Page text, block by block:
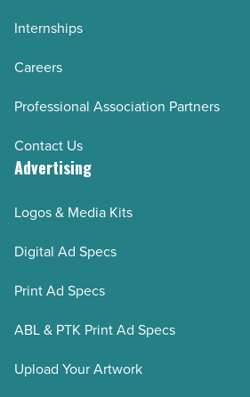
Internships
Careers
Professional Association Partners
Contact Us
Advertising
Logos & Media Kits
Digital Ad Specs
Print Ad Specs
ABL & PTK Print Ad Specs
Upload Your Artwork